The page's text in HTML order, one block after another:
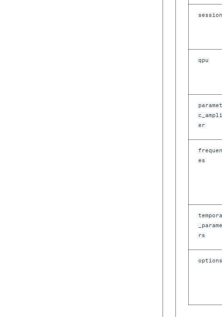
session
qpu
er
es
rs
options